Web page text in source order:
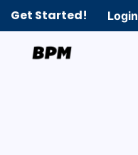
Get Started! Login